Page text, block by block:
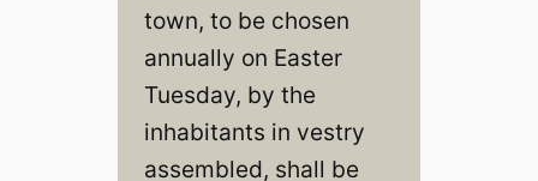
town, to be chosen
annually on Easter
Tuesday, by the
inhabitants in vestry
assembled, shall be